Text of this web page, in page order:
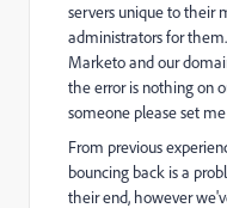
servers unique to their
administrators for
Marketo and our
the error is nothing on
someone please set
From previous
bouncing back is a
their end, however